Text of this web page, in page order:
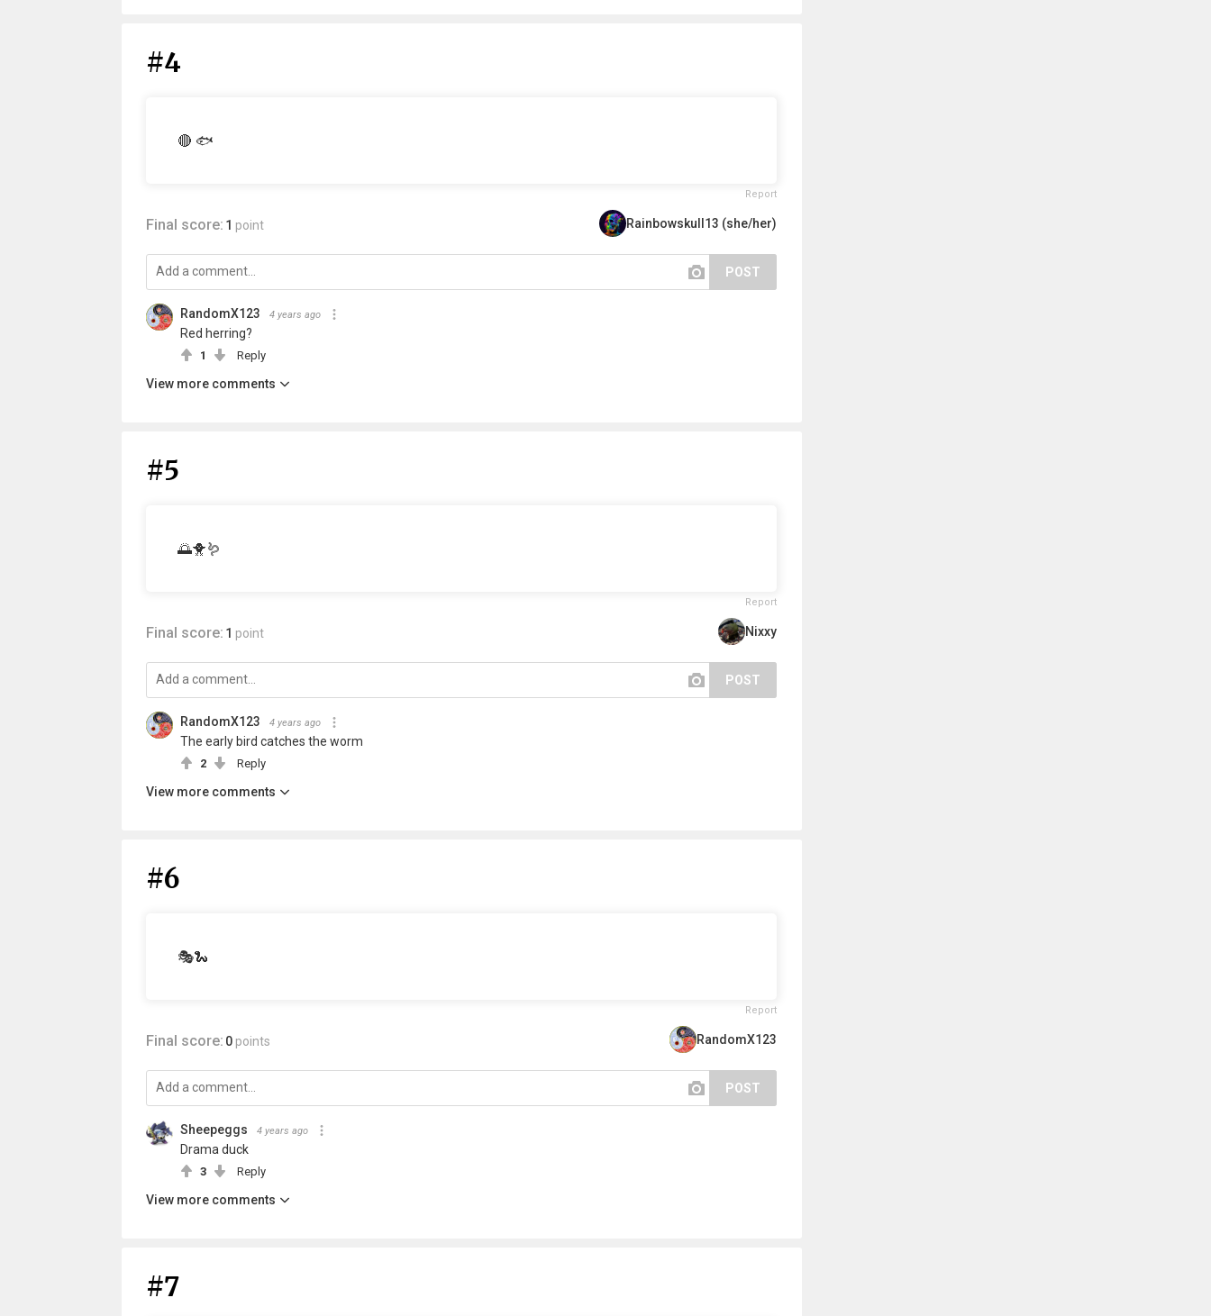
#4
🔴 🐟
Report
Final score: 1 point Rainbowskull13 (she/her)
POST
RandomX123 4 years ago
Red herring?
1 Reply
View more comments
#5
🌅🐥🪱
Report
Final score: 1 point Nixxy
POST
RandomX123 4 years ago
The early bird catches the worm
2 Reply
View more comments
#6
🎭🐍
Report
Final score: 0 points RandomX123
POST
Sheepeggs 4 years ago
Drama duck
3 Reply
View more comments
#7